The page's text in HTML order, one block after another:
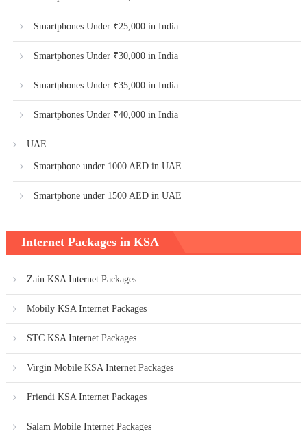
Smartphones Under ₹25,000 in India
Smartphones Under ₹30,000 in India
Smartphones Under ₹35,000 in India
Smartphones Under ₹40,000 in India
UAE
Smartphone under 1000 AED in UAE
Smartphone under 1500 AED in UAE
Internet Packages in KSA
Zain KSA Internet Packages
Mobily KSA Internet Packages
STC KSA Internet Packages
Virgin Mobile KSA Internet Packages
Friendi KSA Internet Packages
Salam Mobile Internet Packages